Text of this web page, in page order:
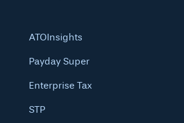
ATOInsights
Payday Super
Enterprise Tax
STP